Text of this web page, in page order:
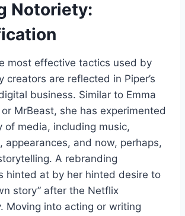
Notoriety:
most effective tactics used by
creators are reflected in Piper’s
business. Similar to Emma
MrBeast, she has experimented
of media, including music,
appearances, and now, perhaps,
A rebranding
hinted at by her hinted desire to
story” after the Netflix
Moving into acting or writing